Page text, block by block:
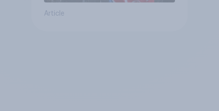
Article